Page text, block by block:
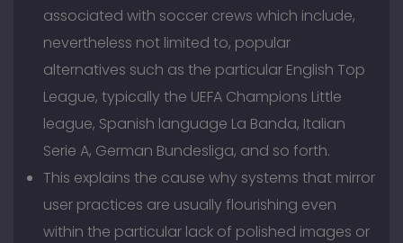
associated with soccer crews which include,
nevertheless not limited to, popular
alternatives such as the particular English Top
League, typically the UEFA Champions Little
league, Spanish language La Banda, Italian
Serie A, German Bundesliga, and so forth.
This explains the cause why systems that mirror
user practices are usually flourishing even
within the particular lack of polished images or